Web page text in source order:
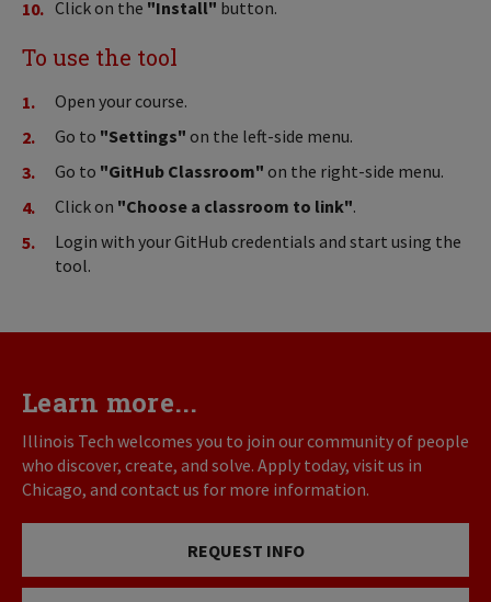
Click on the "Install" button.
To use the tool
Open your course.
Go to "Settings" on the left-side menu.
Go to "GitHub Classroom" on the right-side menu.
Click on "Choose a classroom to link".
Login with your GitHub credentials and start using the
tool.
Learn more...
Illinois Tech welcomes you to join our community of people
who discover, create, and solve. Apply today, visit us in
Chicago, and contact us for more information.
REQUEST INFO